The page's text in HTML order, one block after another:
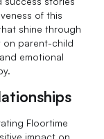
of this
shine through
on parent-child
emotional
Floortime
impact on